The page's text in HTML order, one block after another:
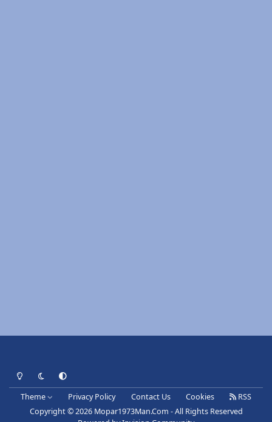
Light ModeDark ModeSystem Preference
Theme Privacy Policy Contact Us Cookies
RSS
Copyright © 2026 Mopar1973Man.Com - All Rights Reserved